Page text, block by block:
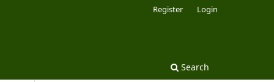
Search
Register Login